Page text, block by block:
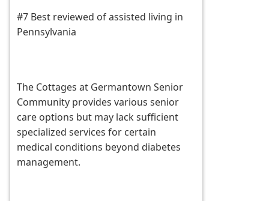
#7 Best reviewed of assisted living in
Pennsylvania
The Cottages at Germantown Senior
Community provides various senior
care options but may lack sufficient
specialized services for certain
medical conditions beyond diabetes
management.